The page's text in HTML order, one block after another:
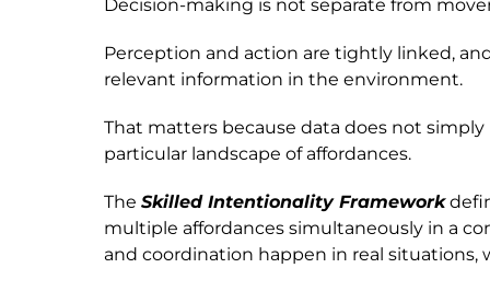
Decision-making is not separate from
Perception and action are tightly linked,
relevant information in the environment.
That matters because data does not
particular landscape of affordances.
TheSkilled Intentionality Framework
multiple affordances simultaneously in a
and coordination happen in real situations,